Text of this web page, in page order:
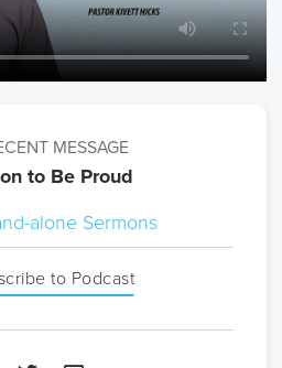
MESSAGE
to Be Proud
alone Sermons
to Podcast